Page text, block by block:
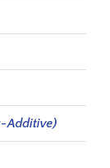
Additive)